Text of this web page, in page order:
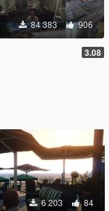
84 383 906
3.08
6 203 84